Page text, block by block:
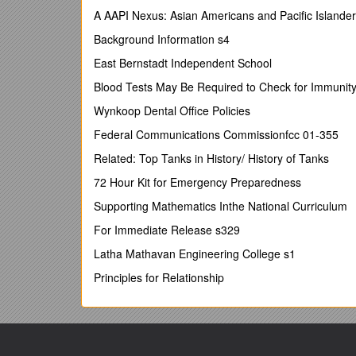
do not necessarily represent those of the
TABLE OF CONTENTS
Executive
Section 1 – Copyright and Poor/Least Developed
Section 5 – Copyright and Intangible
A AAPI Nexus: Asian Americans and Pacific
Background Information s4
East Bernstadt Independent School
Blood Tests May Be Required to Check for
Wynkoop Dental Office Policies
Federal Communications Commissionfcc 01-355
Related: Top Tanks in History/ History of Tanks
72 Hour Kit for Emergency Preparedness
Supporting Mathematics Inthe National Curriculum
For Immediate Release s329
Latha Mathavan Engineering College s1
Principles for Relationship